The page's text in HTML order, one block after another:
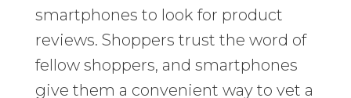
smartphones to look for product
reviews. Shoppers trust the word of
fellow shoppers, and smartphones
give them a convenient way to vet a